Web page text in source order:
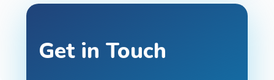
Get in Touch